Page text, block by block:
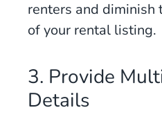
renters and diminish
of your rental listing.
3. Provide
Details